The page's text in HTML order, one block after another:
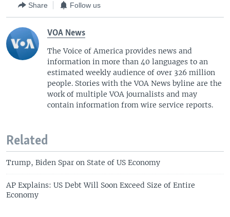
Share Follow us
VOA News
The Voice of America provides news and
information in more than 40 languages to an
estimated weekly audience of over 326 million
people. Stories with the VOA News byline are the
work of multiple VOA journalists and may
contain information from wire service reports.
Related
Trump, Biden Spar on State of US Economy
AP Explains: US Debt Will Soon Exceed Size of Entire
Economy